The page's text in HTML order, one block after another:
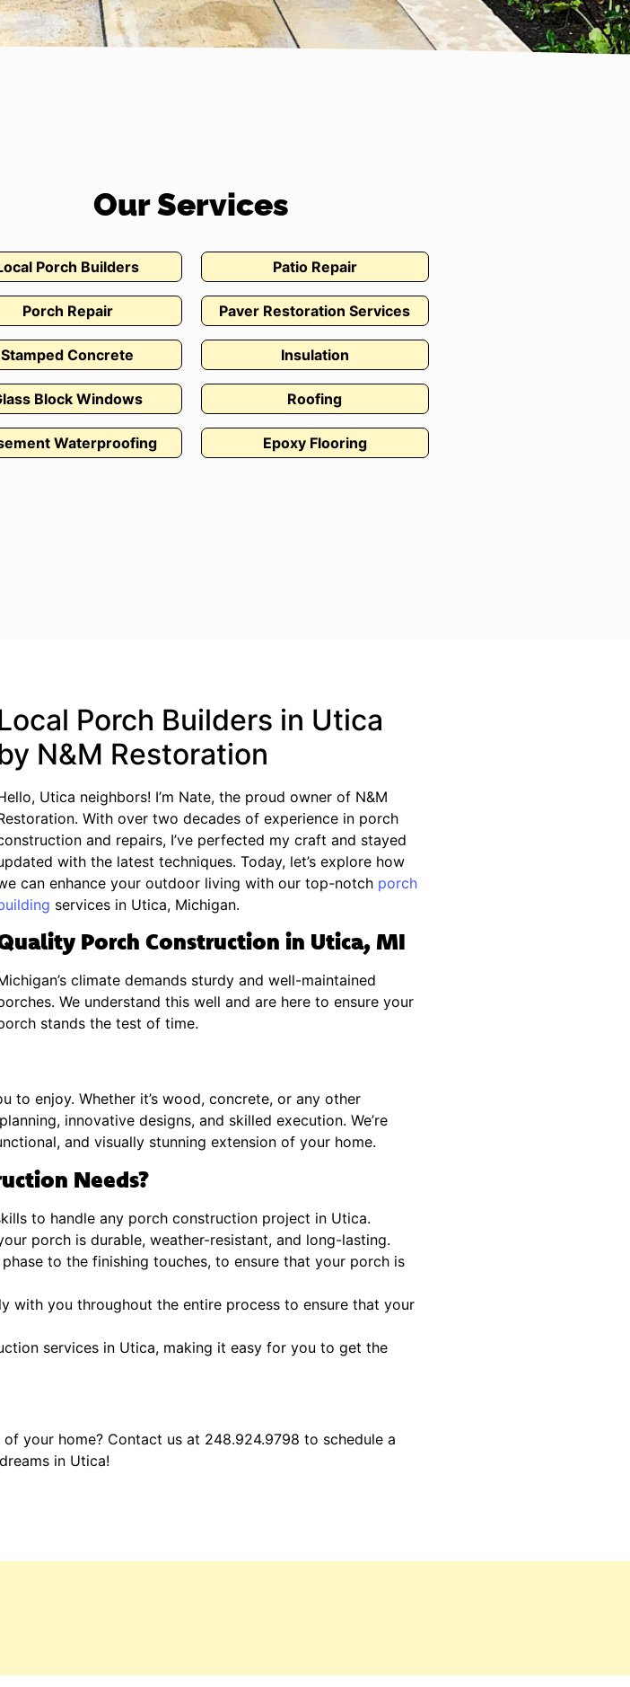
Our Services
Porch Builders Patio Repair
Porch Repair Paver Restoration Services
Stamped Concrete Insulation
Block Windows Roofing
Waterproofing Epoxy Flooring
Porch Builders in Utica
N&M Restoration
Utica neighbors! I’m Nate, the proud owner of N&M
With over two decades of experience in porch
and repairs, I’ve perfected my craft and stayed
with the latest techniques. Today, let’s explore how
can enhance your outdoor living with our top-notch porch
services in Utica, Michigan.
Porch Construction in Utica, MI
climate demands sturdy and well-maintained
We understand this well and are here to ensure your
stands the test of time.
to enjoy. Whether it’s wood, concrete, or any other
innovative designs, and skilled execution. We’re
and visually stunning extension of your home.
Needs?
to handle any porch construction project in Utica.
porch is durable, weather-resistant, and long-lasting.
to the finishing touches, to ensure that your porch is
with you throughout the entire process to ensure that your
services in Utica, making it easy for you to get the
your home? Contact us at 248.924.9798 to schedule a
in Utica!